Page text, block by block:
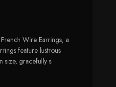
Wire Earrings, a
feature lustrous
size, gracefully s